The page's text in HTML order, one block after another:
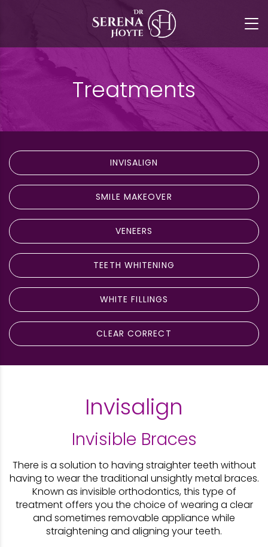
Treatments
INVISALIGN
SMILE MAKEOVER
VENEERS
TEETH WHITENING
WHITE FILLINGS
CLEAR CORRECT
Invisalign
Invisible Braces​
There is a solution to having straighter teeth without
having to wear the traditional unsightly metal braces.
Known as invisible orthodontics, this type of
treatment offers you the choice of wearing a clear
and sometimes removable appliance while
straightening and aligning your teeth.